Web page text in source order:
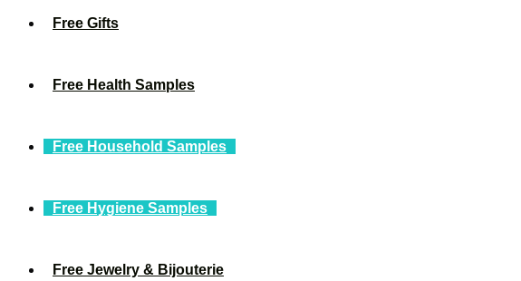
Free Gifts
Free Health Samples
Free Household Samples
Free Hygiene Samples
Free Jewelry & Bijouterie